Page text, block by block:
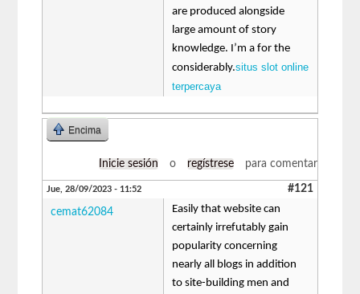
are produced alongside
large amount of story
knowledge. I’m a for the
considerably.situs slot online
terpercaya
Encima
Inicie sesión o regístrese para comentar
Jue, 28/09/2023 - 11:52 #121
cemat62084
Easily that website can
certainly irrefutably gain
popularity concerning
nearly all blogs in addition
to site-building men and